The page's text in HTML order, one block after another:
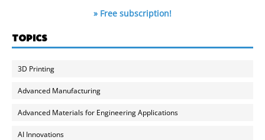
» Free subscription!
TOPICS
3D Printing
Advanced Manufacturing
Advanced Materials for Engineering Applications
AI Innovations